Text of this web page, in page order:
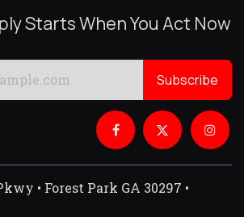
Starts When You Act Now
Subscribe
• Forest Park GA 30297 •